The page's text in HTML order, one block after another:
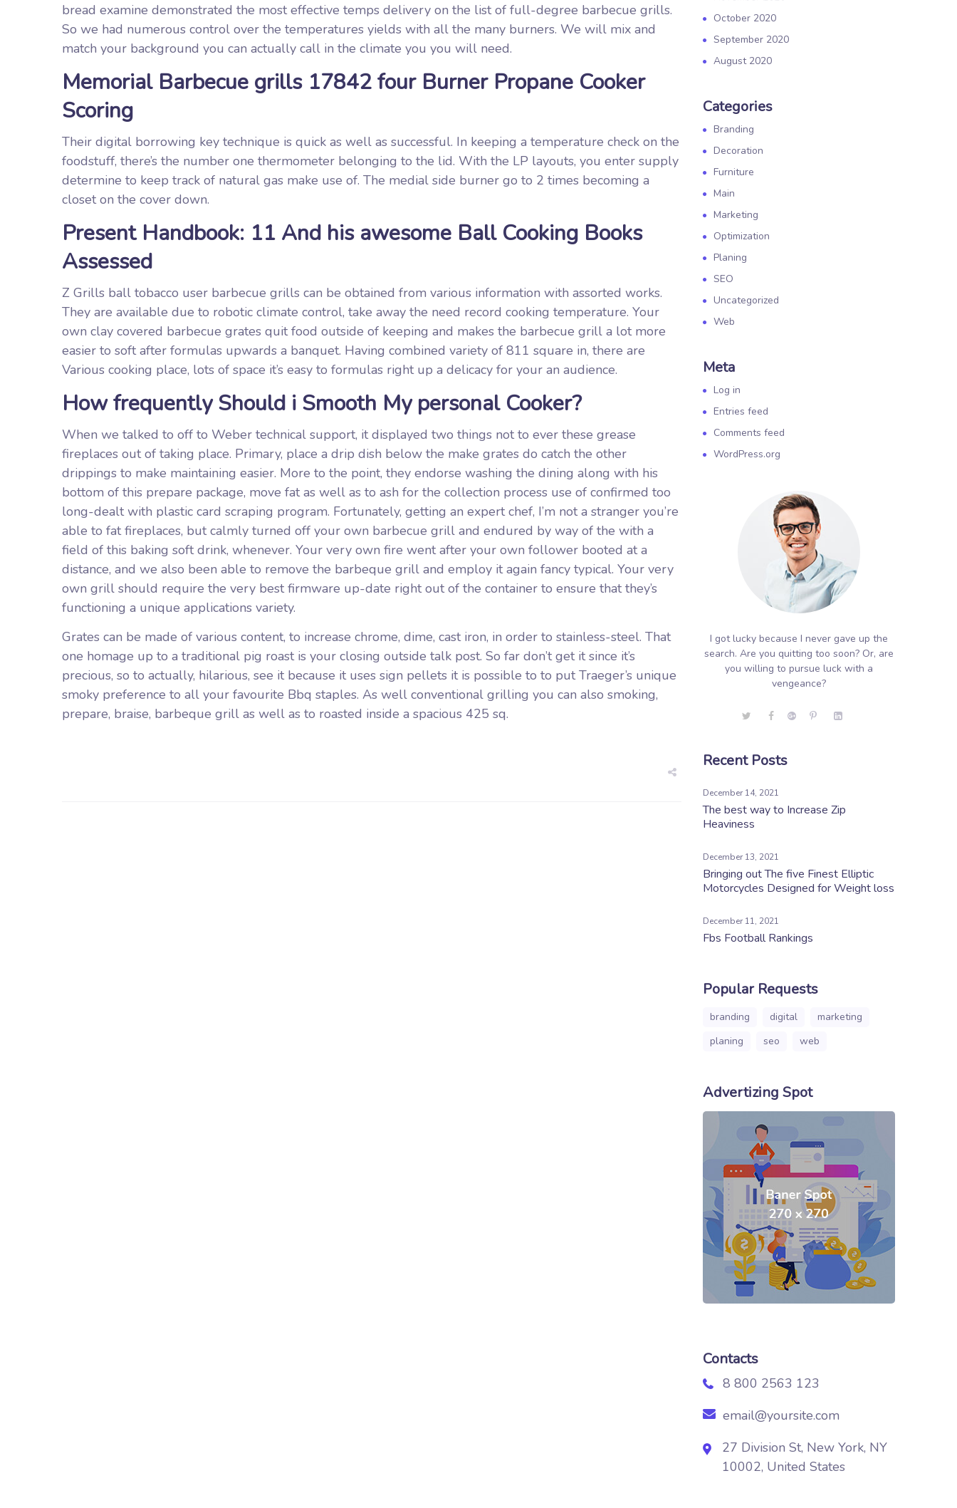
bread examine demonstrated the most effective temps delivery on the list of full-degree barbecue grills.
So we had numerous control over the temperatures yields with all the many burners. We will mix and
match your background you can actually call in the climate you you will need.
Memorial Barbecue grills 17842 four Burner Propane Cooker
Scoring
Their digital borrowing key technique is quick as well as successful. In keeping a temperature check on the
foodstuff, there’s the number one thermometer belonging to the lid. With the LP layouts, you enter supply
determine to keep track of natural gas make use of. The medial side burner go to 2 times becoming a
closet on the cover down.
Present Handbook: 11 And his awesome Ball Cooking Books
Assessed
Z Grills ball tobacco user barbecue grills can be obtained from various information with assorted works.
They are available due to robotic climate control, take away the need record cooking temperature. Your
own clay covered barbecue grates quit food outside of keeping and makes the barbecue grill a lot more
easier to soft after formulas upwards a banquet. Having combined variety of 811 square in, there are
Various cooking place, lots of space it’s easy to formulas right up a delicacy for your an audience.
How frequently Should i Smooth My personal Cooker?
When we talked to off to Weber technical support, it displayed two things not to ever these grease
fireplaces out of taking place. Primary, place a drip dish below the make grates do catch the other
drippings to make maintaining easier. More to the point, they endorse washing the dining along with his
bottom of this prepare package, move fat as well as to ash for the collection process use of confirmed too
long-dealt with plastic card scraping program. Fortunately, getting an expert chef, I’m not a stranger you’re
able to fat fireplaces, but calmly turned off your own barbecue grill and endured by way of the with a
field of this baking soft drink, whenever. Your very own fire went after your own follower booted at a
distance, and we also been able to remove the barbeque grill and employ it again fancy typical. Your very
own grill should require the very best firmware up-date right out of the container to ensure that they’s
functioning a unique applications variety.
Grates can be made of various content, to increase chrome, dime, cast iron, in order to stainless-steel. That
one homage up to a traditional pig roast is your closing outside talk post. So far don’t get it since it’s
precious, so to actually, hilarious, see it because it uses sign pellets it is possible to to put Traeger’s unique
smoky preference to all your favourite Bbq staples. As well conventional grilling you can also smoking,
prepare, braise, barbeque grill as well as to roasted inside a spacious 425 sq.
October 2020
September 2020
August 2020
Categories
Branding
Decoration
Furniture
Main
Marketing
Optimization
Planing
SEO
Uncategorized
Web
Meta
Log in
Entries feed
Comments feed
WordPress.org
I got lucky because I never gave up the
search. Are you quitting too soon? Or, are
you willing to pursue luck with a
vengeance?
Recent Posts
December 14, 2021
The best way to Increase Zip
Heaviness
December 13, 2021
Bringing out The five Finest Elliptic
Motorcycles Designed for Weight loss
December 11, 2021
Fbs Football Rankings
Popular Requests
branding digital
marketing
planing
seo web
Advertizing Spot
Contacts
8 800 2563 123
email@yoursite.com
27 Division St, New York, NY
10002, United States